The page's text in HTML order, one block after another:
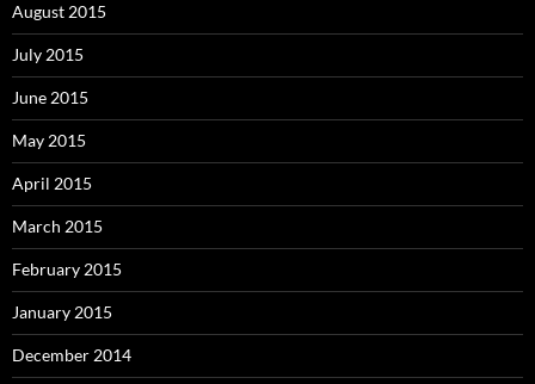
August 2015
July 2015
June 2015
May 2015
April 2015
March 2015
February 2015
January 2015
December 2014